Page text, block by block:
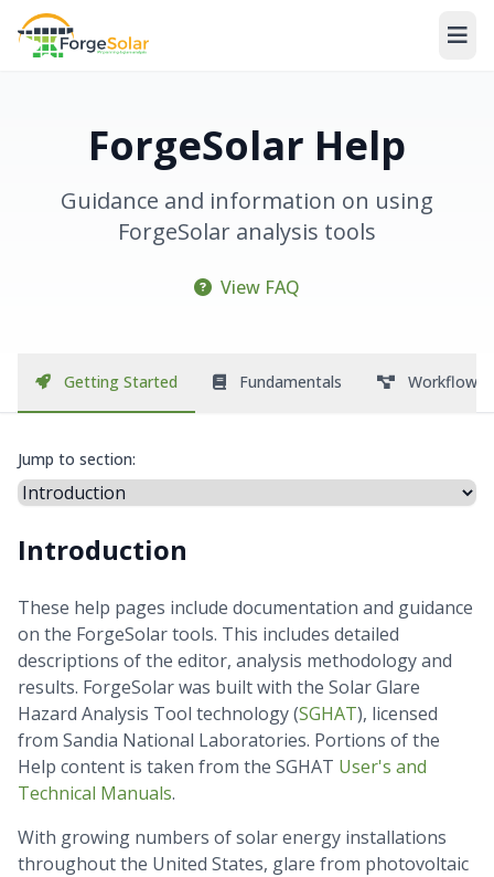
ForgeSolar Help
Guidance and information on using
ForgeSolar analysis tools
View FAQ
Getting Started Fundamentals Workflow
Jump to section:
Introduction
These help pages include documentation and guidance
on the ForgeSolar tools. This includes detailed
descriptions of the editor, analysis methodology and
results. ForgeSolar was built with the Solar Glare
Hazard Analysis Tool technology (SGHAT), licensed
from Sandia National Laboratories. Portions of the
Help content is taken from the SGHAT User's and
Technical Manuals.
With growing numbers of solar energy installations
throughout the United States, glare from photovoltaic